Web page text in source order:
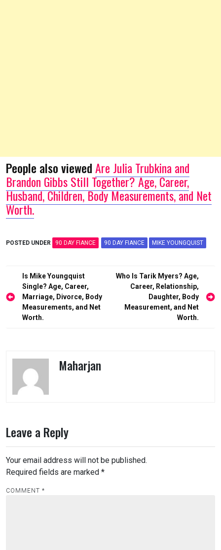
People also viewedAre Julia Trubkina and
Brandon Gibbs Still Together? Age, Career,
Husband, Children, Body Measurements, and Net
Worth.
POSTED UNDER 90 DAY FIANCE 90 DAY FIANCE MIKE YOUNGQUIST
Post
navigation
Is Mike Youngquist
Single? Age, Career,
Marriage, Divorce, Body
Measurements, and Net
Worth.
Who Is Tarik Myers? Age,
Career, Relationship,
Daughter, Body
Measurement, and Net
Worth.
Maharjan
Leave a Reply
Your email address will not be published.
Required fields are marked *
COMMENT *